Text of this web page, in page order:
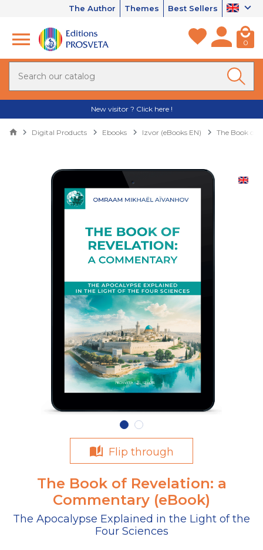
The Author Themes Best Sellers
0
New visitor ? Click here !
Digital Products Ebooks Izvor (eBooks EN) The Book of
Flip through
The Book of Revelation: a
Commentary (eBook)
The Apocalypse Explained in the Light of the
Four Sciences